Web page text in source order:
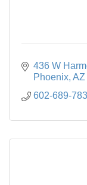
436 W
Phoenix AZ
602-689-